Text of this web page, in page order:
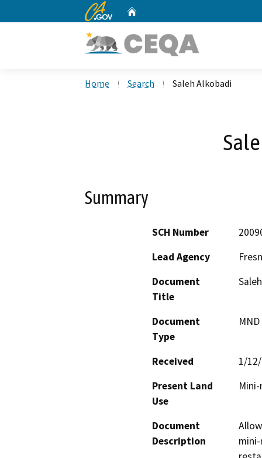
CA.gov
Home Search Saleh Alkobadi
Summary
SCH Number
Lead Agency
Document
Title
Document
Type
Received
1/
Present Land
Use
Document
Description